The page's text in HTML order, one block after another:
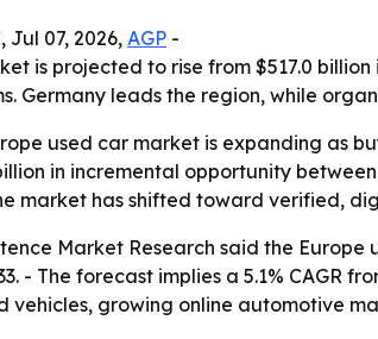
Jul 07, 2026, AGP -
is projected to rise from $517.0
Germany leads the region, while
used car market is expanding as
in incremental opportunity
market has shifted toward verified,
Market Research said the
- The forecast implies a 5.1% CAGR
vehicles, growing online automotive